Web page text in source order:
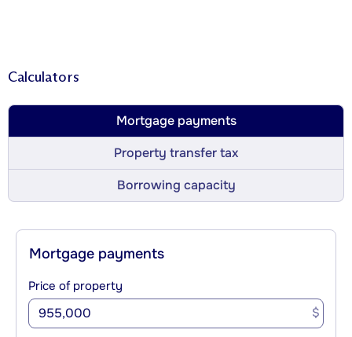
Calculators
Mortgage payments
Property transfer tax
Borrowing capacity
Mortgage payments
Price of property
$